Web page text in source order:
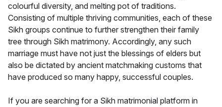
colourful diversity, and melting pot of traditions.
Consisting of multiple thriving communities, each of these
Sikh groups continue to further strengthen their family
tree through Sikh matrimony. Accordingly, any such
marriage must have not just the blessings of elders but
also be dictated by ancient matchmaking customs that
have produced so many happy, successful couples.
If you are searching for a Sikh matrimonial platform in